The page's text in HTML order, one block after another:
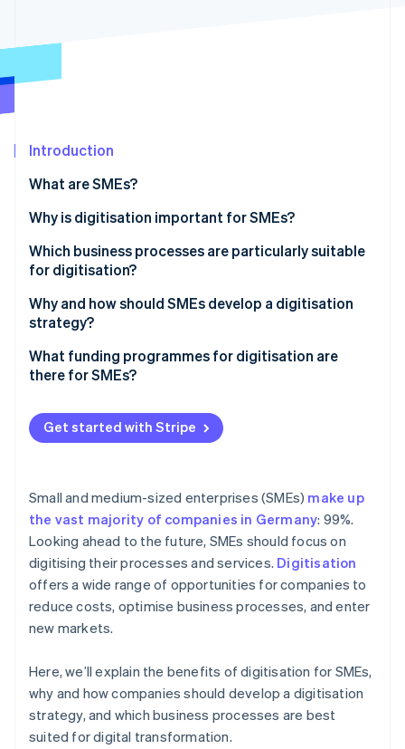
Radar
Atlas
Carbon removal
Online identity verification
See how Stripe is building the economic
Watch now
Introduction
What are SMEs?
What’s the difference between SMEs and startups?
Why is digitisation important for SMEs?
Which business processes are particularly suitable
for digitisation?
Why and how should SMEs develop a digitisation
strategy?
What funding programmes for digitisation are
there for SMEs?
Get started with Stripe
Small and medium-sized enterprises (SMEs) make up
the vast majority of companies in Germany: 99%.
Looking ahead to the future, SMEs should focus on
digitising their processes and services. Digitisation
offers a wide range of opportunities for companies to
reduce costs, optimise business processes, and enter
new markets.
Here, we’ll explain the benefits of digitisation for SMEs,
why and how companies should develop a digitisation
strategy, and which business processes are best
suited for digital transformation.